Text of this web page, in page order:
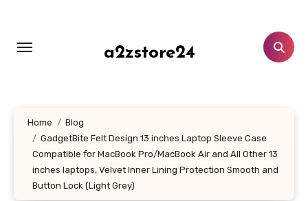
content
a2zstore24
Home
Blog
GadgetBite Felt Design 13 inches Laptop Sleeve Case
Compatible for MacBook Pro/MacBook Air and All Other 13
inches laptops, Velvet Inner Lining Protection Smooth and
Button Lock (Light Grey)